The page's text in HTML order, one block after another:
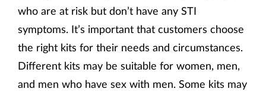
who are at risk but don’t have any STI
symptoms. It’s important that customers choose
the right kits for their needs and circumstances.
Different kits may be suitable for women, men,
and men who have sex with men. Some kits may